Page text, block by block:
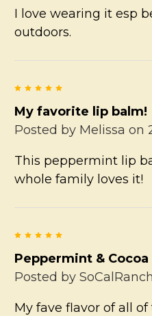
I love wearing it esp
outdoors.
5
My favorite lip balm!
Posted by Melissa on
This peppermint lip
whole family loves it!
5
Peppermint & Cocoa
Posted by
My fave flavor of all